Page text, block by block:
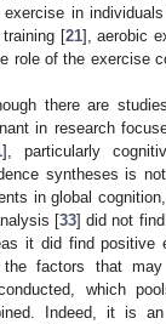
in
[21], aerobic
role of the exercise
there are
in research
], particularly
syntheses is
in global
[33] did not
it did find
the factors that
which
Indeed, it is